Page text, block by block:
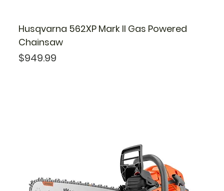
Husqvarna 562XP Mark II Gas Powered
Chainsaw
Price
$949.99